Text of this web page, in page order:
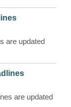
are updated
are updated